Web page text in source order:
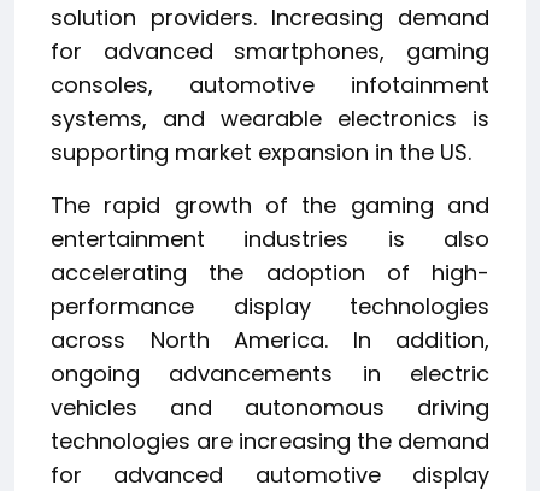
solution providers. Increasing demand
for advanced smartphones, gaming
consoles, automotive infotainment
systems, and wearable electronics is
supporting market expansion in the US.
The rapid growth of the gaming and
entertainment industries is also
accelerating the adoption of high-
performance display technologies
across North America. In addition,
ongoing advancements in electric
vehicles and autonomous driving
technologies are increasing the demand
for advanced automotive display